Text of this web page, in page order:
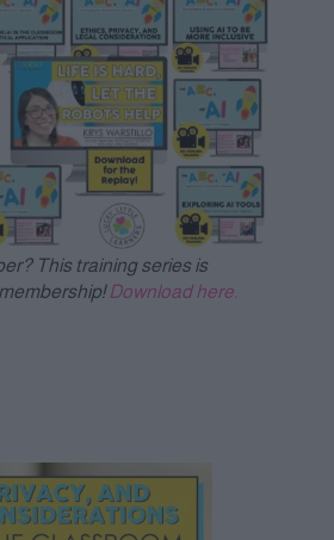
This training series is
Download here.